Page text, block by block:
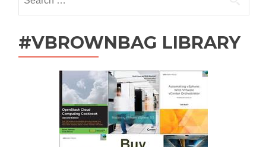
for:
#VBROWNBAG LIBRARY